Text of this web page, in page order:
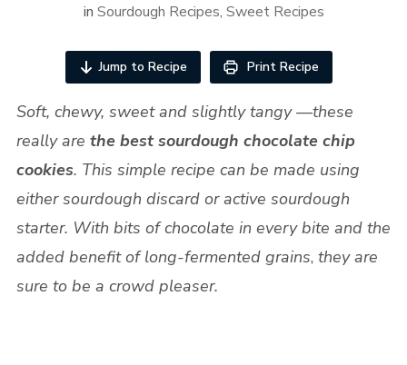
in Sourdough Recipes, Sweet Recipes
Jump to Recipe Print Recipe
Soft, chewy, sweet and slightly tangy —these
really are the best sourdough chocolate chip
cookies. This simple recipe can be made using
either sourdough discard or active sourdough
starter. With bits of chocolate in every bite and the
added benefit of long-fermented grains, they are
sure to be a crowd pleaser.